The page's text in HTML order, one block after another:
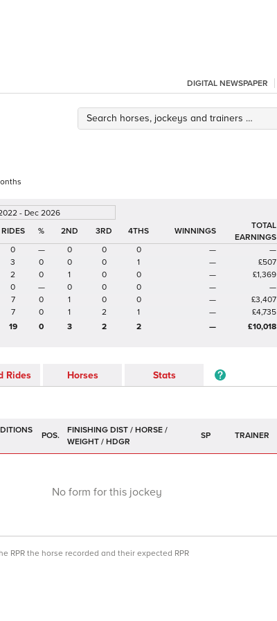
DIGITAL NEWSPAPER
- Dec 2026
%
2ND 3RD 4THS WINNINGS
TOTAL
EARNINGS
0 — 0 0 0 — —
3 0 0 0 1 — £507
2 0 1 0 0 — £1,369
0 — 0 0 0 — —
7 0 1 0 0 — £3,407
7 0 1 2 1 — £4,735
19 0 3 2 2 — £10,018
Rides Horses Stats
POS. SP TRAINER
No form for this jockey
RPR the horse recorded and their expected RPR